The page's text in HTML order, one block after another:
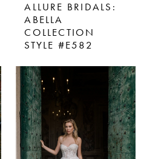
ALLURE BRIDALS:
ABELLA
COLLECTION
STYLE #E582